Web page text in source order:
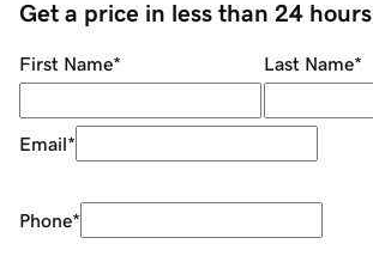
Get a price in less than 24 hours
First Name* Last Name*
Email*
Phone*